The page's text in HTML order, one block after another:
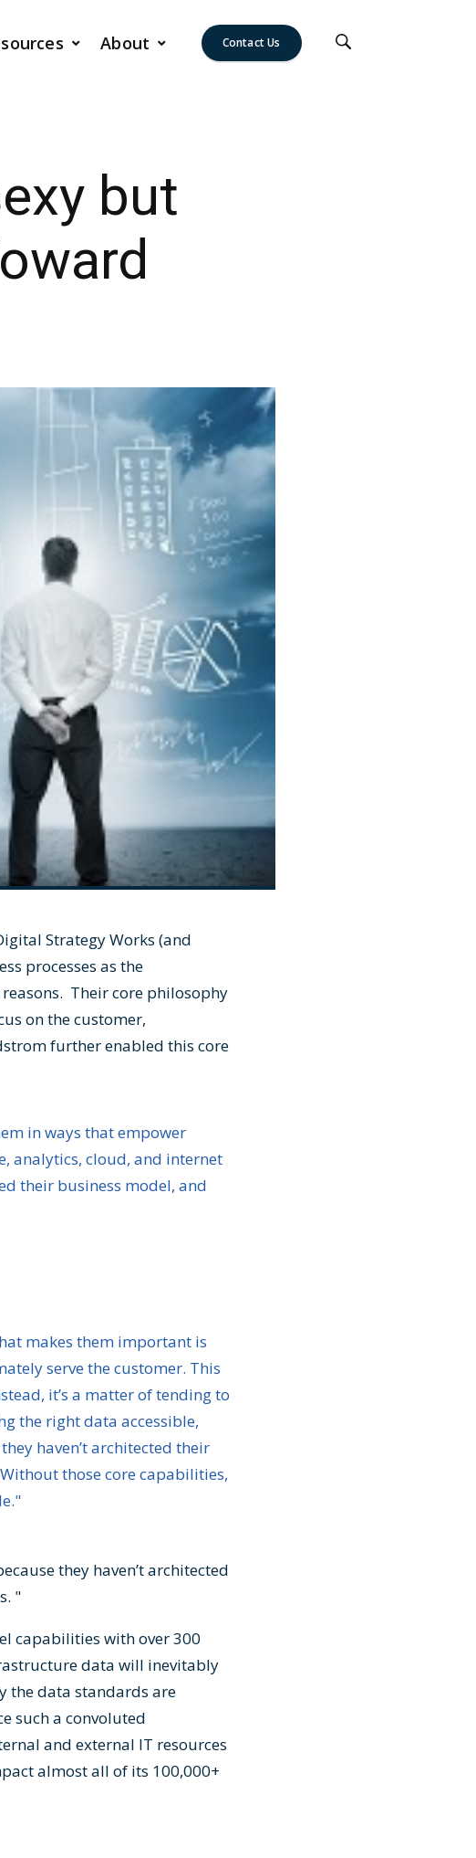
About Contact Us
but
Strategy Works (and
processes as the
Their core philosophy
on the customer,
further enabled this core
in ways that empower
analytics, cloud, and internet
their business model, and
makes them important is
serve the customer. This
it’s a matter of tending to
the right data accessible,
haven’t architected their
those core capabilities,
they haven’t architected
"
capabilities with over 300
data will inevitably
the data standards are
such a convoluted
and external IT resources
almost all of its 100,000+